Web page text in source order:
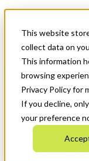
This website
collect data on
This information
browsing
Privacy Policy for
If you decline,
your preference
News & Events
Get Started
Menu
Who We Are
Strategic